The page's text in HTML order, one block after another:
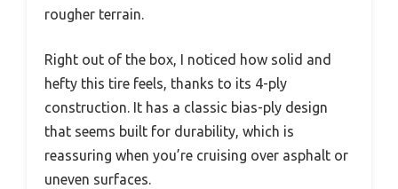
rougher terrain.
Right out of the box, I noticed how solid and
hefty this tire feels, thanks to its 4-ply
construction. It has a classic bias-ply design
that seems built for durability, which is
reassuring when you’re cruising over asphalt or
uneven surfaces.